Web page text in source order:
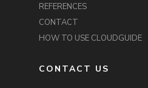
REFERENCES
CONTACT
HOW TO USE CLOUDGUIDE
CONTACT US